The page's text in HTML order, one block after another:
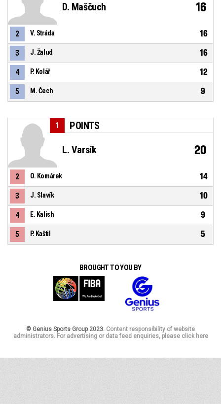
D. Maščuch 16
2 V. Stráda 16
3 J. Žalud 16
4 P. Kolář 12
5 M. Čech 9
POINTS
1
L. Varsík 20
2 O. Komárek 14
3 J. Slavík 10
4 E. Kalish 9
5 P. Kaštil 5
BROUGHT TO YOU BY
© Genius Sports Group 2023. Content responsibility of website
administrators. For advertising or data feed enquiries, please click here